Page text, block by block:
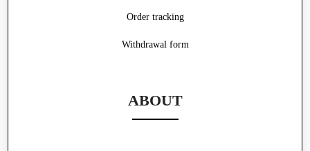
Withdrawal form
Order tracking
ABOUT